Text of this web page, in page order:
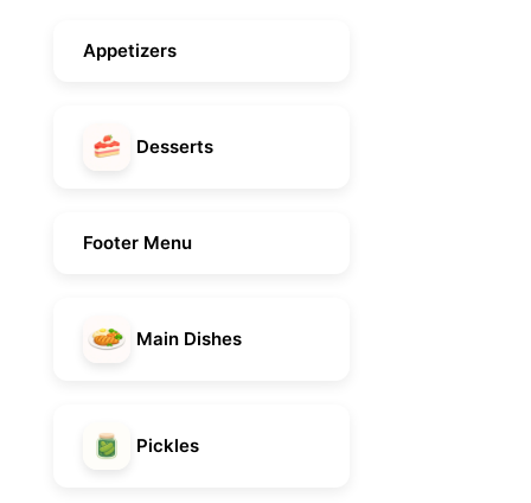
Appetizers
Desserts
Footer Menu
Main Dishes
Pickles